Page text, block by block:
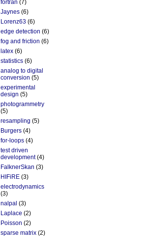
fortran (7)
Jaynes (6)
Lorenz63 (6)
edge detection (6)
fog and friction (6)
latex (6)
statistics (6)
analog to digital
conversion (5)
experimental
design (5)
photogrammetry
(5)
resampling (5)
Burgers (4)
for-loops (4)
test driven
development (4)
FalknerSkan (3)
HIFiRE (3)
electrodynamics
(3)
nalpal (3)
Laplace (2)
Poisson (2)
sparse matrix (2)